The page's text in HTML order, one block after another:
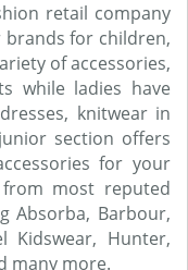
retail company
brands for children,
of accessories,
while ladies have
knitwear in
section offers
for your
most reputed
Absorba, Barbour,
Kidswear, Hunter,
many more.